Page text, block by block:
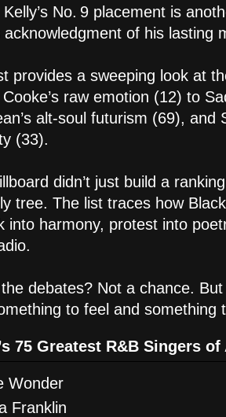
No. 9 placement is
acknowledgment of his lasting
provides a sweeping look at
raw emotion (12) to
alt-soul futurism (69), and
(33).
didn’t just build a
tree. The list traces how
into harmony, protest into
debates? Not a chance.
to feel and something
75 Greatest R&B Singers
Wonder
Franklin